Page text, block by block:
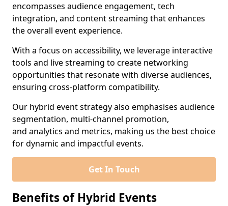
encompasses audience engagement, tech
integration, and content streaming that enhances
the overall event experience.
With a focus on accessibility, we leverage interactive
tools and live streaming to create networking
opportunities that resonate with diverse audiences,
ensuring cross-platform compatibility.
Our hybrid event strategy also emphasises audience
segmentation, multi-channel promotion,
and analytics and metrics, making us the best choice
for dynamic and impactful events.
Get In Touch
Benefits of Hybrid Events